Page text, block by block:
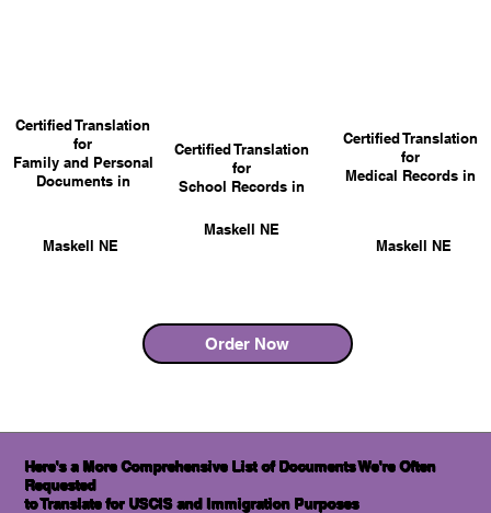
Maskell NE
Certified Translation
for
Family and Personal
Documents in
Maskell NE
Maskell NE
Certified Translation
for
School Records in
Order Now
Certified Translation
for
Medical Records in
Here's a More Comprehensive List of Documents We're Often
Requested
to Translate for USCIS and Immigration Purposes